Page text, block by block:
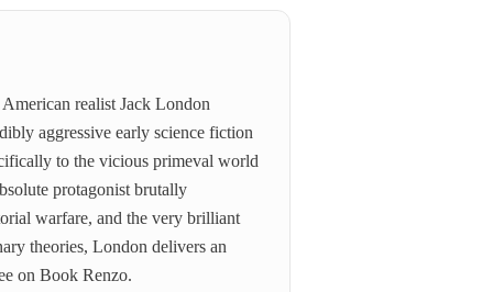
realist Jack London
aggressive early science fiction
to the vicious primeval world
protagonist brutally
warfare, and the very brilliant
theories, London delivers an
on Book Renzo.